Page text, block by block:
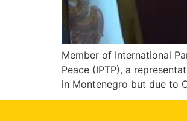
Member of International
Peace (IPTP), a
in Montenegro but due to